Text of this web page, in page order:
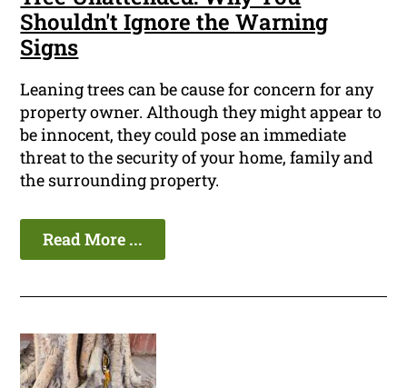
Shouldn't Ignore the Warning
Signs
Leaning trees can be cause for concern for any
property owner. Although they might appear to
be innocent, they could pose an immediate
threat to the security of your home, family and
the surrounding property.
Read More ...